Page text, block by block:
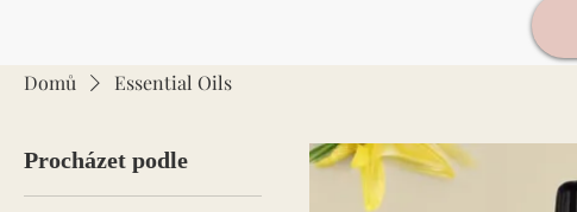
Domů Essential Oils
Procházet podle